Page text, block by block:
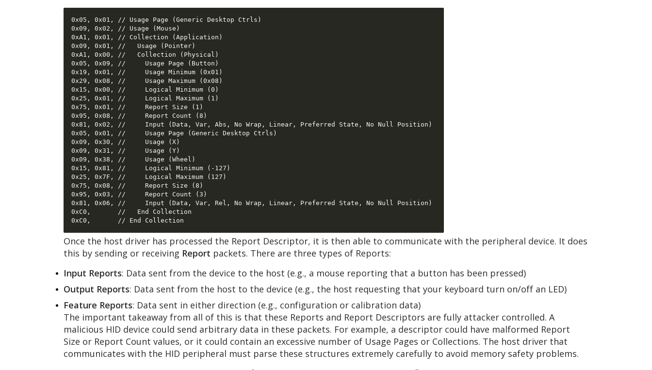
0x05, 0x01, // Usage Page (Generic Desktop Ctrls)
0x09, 0x02, // Usage (Mouse)
0xA1, 0x01, // Collection (Application)
0x09, 0x01, //   Usage (Pointer)
0xA1, 0x00, //   Collection (Physical)
0x05, 0x09, //     Usage Page (Button)
0x19, 0x01, //     Usage Minimum (0x01)
0x29, 0x08, //     Usage Maximum (0x08)
0x15, 0x00, //     Logical Minimum (0)
0x25, 0x01, //     Logical Maximum (1)
0x75, 0x01, //     Report Size (1)
0x95, 0x08, //     Report Count (8)
0x81, 0x02, //     Input (Data, Var, Abs, No Wrap, Linear, Preferred State, No Null Position)
0x05, 0x01, //     Usage Page (Generic Desktop Ctrls)
0x09, 0x30, //     Usage (X)
0x09, 0x31, //     Usage (Y)
0x09, 0x38, //     Usage (Wheel)
0x15, 0x81, //     Logical Minimum (-127)
0x25, 0x7F, //     Logical Maximum (127)
0x75, 0x08, //     Report Size (8)
0x95, 0x03, //     Report Count (3)
0x81, 0x06, //     Input (Data, Var, Rel, No Wrap, Linear, Preferred State, No Null Position)
0xC0,       //   End Collection
Once the host driver has processed the Report Descriptor, it is then able to communicate with the peripheral device. It does
this by sending or receiving Report packets. There are three types of Reports:
Input Reports: Data sent from the device to the host (e.g., a mouse reporting that a button has been pressed)
Output Reports: Data sent from the host to the device (e.g., the host requesting that your keyboard turn on/off an LED)
Feature Reports: Data sent in either direction (e.g., configuration or calibration data)
The important takeaway from all of this is that these Reports and Report Descriptors are fully attacker controlled. A
malicious HID device could send arbitrary data in these packets. For example, a descriptor could have malformed Report
Size or Report Count values, or it could contain an excessive number of Usage Pages or Collections. The host driver that
communicates with the HID peripheral must parse these structures extremely carefully to avoid memory safety problems.